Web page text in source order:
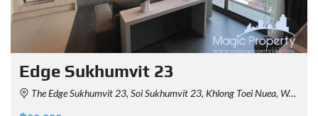
Edge Sukhumvit 23
The Edge Sukhumvit 23, Soi Sukhumvit 23, Khlong Toei Nuea, Watthana, Bangkok, Thailand